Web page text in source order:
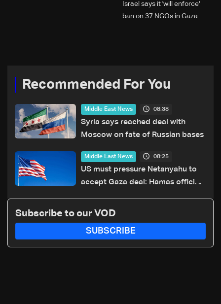
Israel says it 'will enforce'
ban on 37 NGOs in Gaza
Recommended For You
Middle East News 08:38
Syria says reached deal with
Moscow on fate of Russian bases
Middle East News 08:25
US must pressure Netanyahu to
accept Gaza deal: Hamas official
Subscribe to our VOD
SUBSCRIBE